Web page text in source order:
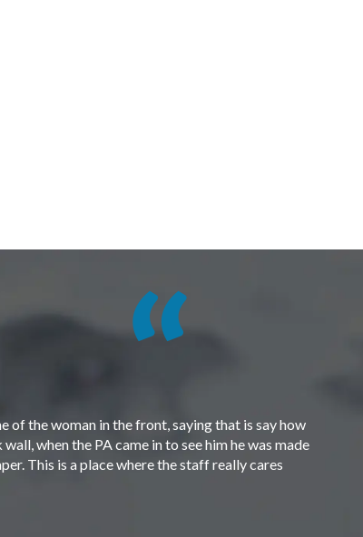
of the woman in the front, saying that is say how
when the PA came in to see him he was made
This is a place where the staff really cares